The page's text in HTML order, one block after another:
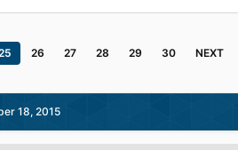
26 27 28 29 30 NEXT
18, 2015